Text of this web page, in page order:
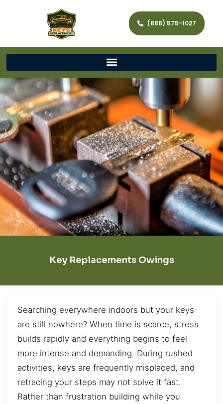
(888) 575-1027
Key Replacements Owings
Searching everywhere indoors but your keys
are still nowhere? When time is scarce, stress
builds rapidly and everything begins to feel
more intense and demanding. During rushed
activities, keys are frequently misplaced, and
retracing your steps may not solve it fast.
Rather than frustration building while you